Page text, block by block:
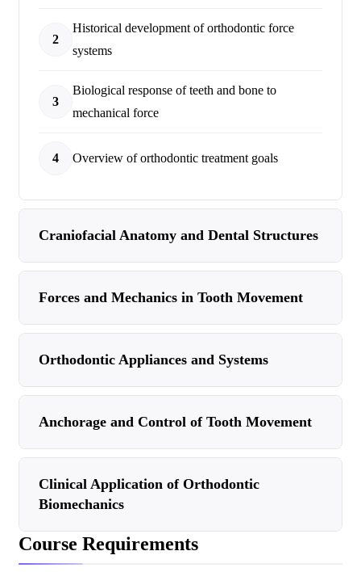
2
Historical development of orthodontic force
systems
3
Biological response of teeth and bone to
mechanical force
4 Overview of orthodontic treatment goals
Craniofacial Anatomy and Dental Structures
Forces and Mechanics in Tooth Movement
Orthodontic Appliances and Systems
Anchorage and Control of Tooth Movement
Clinical Application of Orthodontic
Biomechanics
Course Requirements